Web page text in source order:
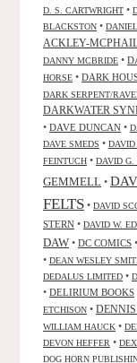
D. S. CARTWRIGHT •
BLACKSTON •
ACKLEY-
DANNY MCBRIDE •
HORSE • DARK
DARK SERPENT/
DARKWATER
• DAVE DUNCAN •
DAVE SMEDS • DAVID
FEINTUCH • DAVID G.
GEMMELL •
FELTS • DAVID
STERN • DAVID W.
DAW • DC COMICS •
• DEAN WESLEY
DEDALUS LIMITED •
• DELIRIUM BOOKS
ETCHISON •
WILLIAM HAUCK •
DEVON HEFFER •
DOG HORN